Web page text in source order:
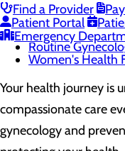
Find a Provider
Patient Portal
Emergency
Gynecological
Pelvic Health
Perimenopause
Routine
Women's Health
Your health journey is
compassionate care
gynecology and